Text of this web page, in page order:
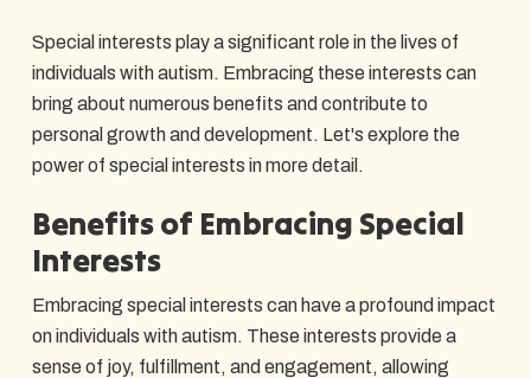
Special interests play a significant role in the lives of
individuals with autism. Embracing these interests can
bring about numerous benefits and contribute to
personal growth and development. Let's explore the
power of special interests in more detail.
Benefits of Embracing Special
Interests
Embracing special interests can have a profound impact
on individuals with autism. These interests provide a
sense of joy, fulfillment, and engagement, allowing